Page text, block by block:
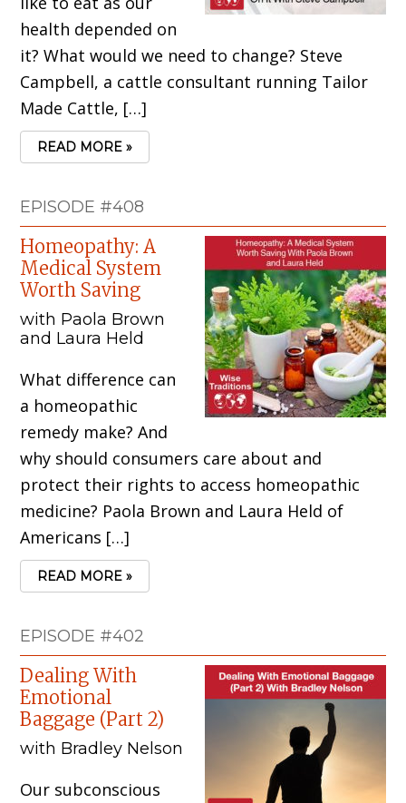
health depended on
it? What would we need to change? Steve
Campbell, a cattle consultant running Tailor
Made Cattle, […]
READ MORE »
EPISODE #408
Homeopathy: A
Medical System
Worth Saving
with Paola Brown
and Laura Held
What difference can
a homeopathic
remedy make? And
why should consumers care about and
protect their rights to access homeopathic
medicine? Paola Brown and Laura Held of
Americans […]
READ MORE »
EPISODE #402
Dealing With
Emotional
Baggage (Part 2)
with Bradley Nelson
Our subconscious